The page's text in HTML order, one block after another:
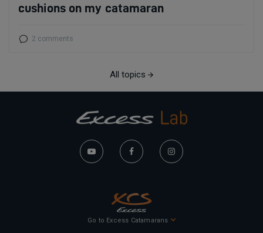
cushions on my catamaran
2 comments
All topics
Go to Excess Catamarans